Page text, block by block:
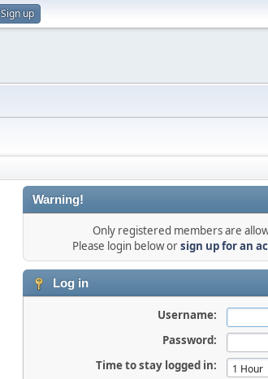
Sign up
Warning!
Only registered members are
Please login below orsign up for an
Log in
Username:
Password:
Time to stay logged in: